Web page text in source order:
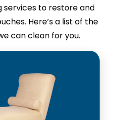
services to restore and
Here’s a list of the
can clean for you.